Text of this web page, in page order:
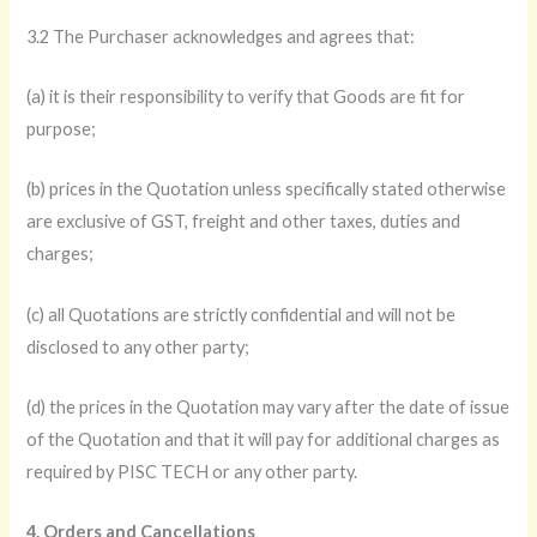
3.2 The Purchaser acknowledges and agrees that:
(a) it is their responsibility to verify that Goods are fit for
purpose;
(b) prices in the Quotation unless specifically stated otherwise
are exclusive of GST, freight and other taxes, duties and
charges;
(c) all Quotations are strictly confidential and will not be
disclosed to any other party;
(d) the prices in the Quotation may vary after the date of issue
of the Quotation and that it will pay for additional charges as
required by PISC TECH or any other party.
4. Orders and Cancellations